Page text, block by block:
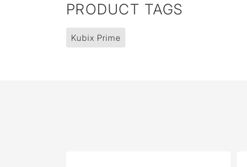
PRODUCT TAGS
Kubix Prime